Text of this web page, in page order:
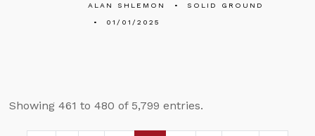
ALAN SHLEMON
SOLID GROUND
01/01/2025
Showing 461 to 480 of 5,799 entries.